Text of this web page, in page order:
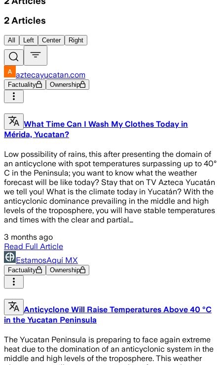
2 Articles
All Left Center Right
aztecayucatan.com
Factuality Ownership
What Time Can I Wash My Clothes Today in
Mérida, Yucatan?
Low possibility of rains, this after presenting the domain of
an anticyclone with spot temperatures surpassing up to 40°
C in the Peninsula; you want to know what the weather
forecast will be like today? Stay that on TV Azteca Yucatán
we tell you! What is the climate today in Yucatán? With the
anticyclonic dominance prevailing in the middle and high
levels of the troposphere, you will have stable temperatures
and times with the clear and partial…
3 months ago
Read Full Article
EstamosAquí MX
Factuality Ownership
Anticyclone Will Raise Temperatures Above 40 °C
in the Yucatan Peninsula
The Yucatan Peninsula is preparing to face again extreme
heat due to the domination of an anticyclonic system in the
middle and high levels of the troposphere. This weather